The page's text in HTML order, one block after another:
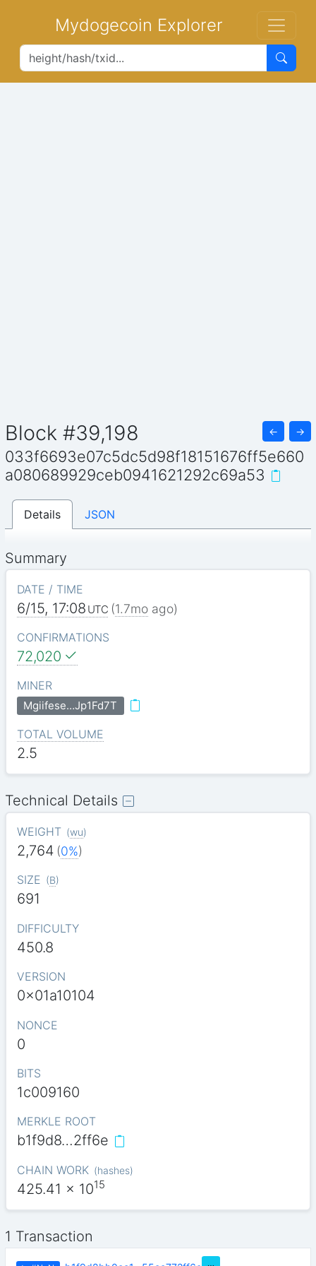
Mydogecoin Explorer
Block #39,198 ← →
033f6693e07c5dc5d98f18151676ff5e660
a080689929ceb0941621292c69a53
Details JSON
Summary
DATE / TIME
6/15, 17:08 UTC (1.7moago)
CONFIRMATIONS
72,020
MINER
Mgiifese…Jp1Fd7T
TOTAL VOLUME
2.5
Technical Details
WEIGHT (wu)
2,764 (0%)
SIZE (B)
691
DIFFICULTY
450.8
VERSION
0x01a10104
NONCE
0
BITS
1c009160
MERKLE ROOT
b1f9d8…2ff6e
CHAIN WORK (hashes)
425.41 x 1015
1 Transaction
…